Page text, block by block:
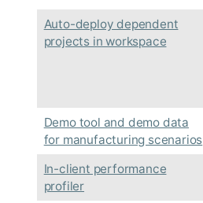
Auto-deploy dependent
projects in workspace
Demo tool and demo data
for manufacturing scenarios
In-client performance
profiler